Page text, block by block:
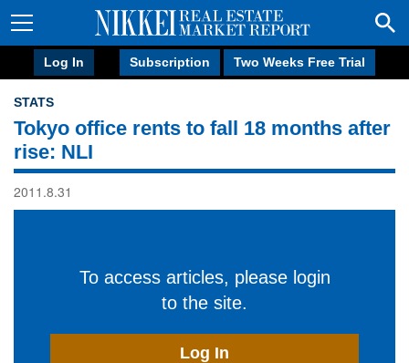
Log In Subscription Two Weeks Free Trial
STATS
Tokyo office rents to fall 18 months after
rise: NLI
2011.8.31
To access articles, please login
to the site.
Log In